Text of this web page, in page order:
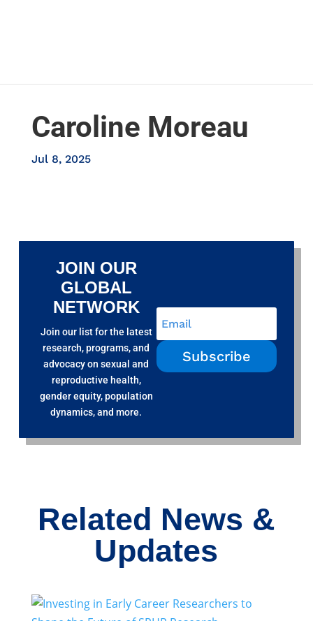
Caroline Moreau
Jul 8, 2025
JOIN OUR
GLOBAL
NETWORK
Join our list for the latest
research, programs, and
advocacy on sexual and
reproductive health,
gender equity, population
dynamics, and more.
Subscribe
Related News &
Updates